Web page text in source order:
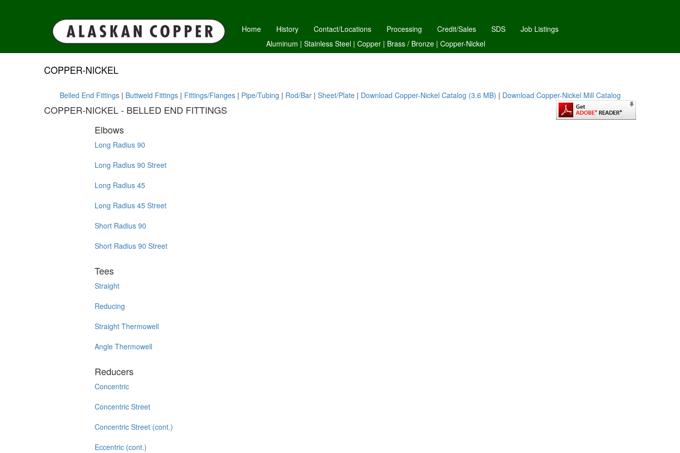
Home History Contact/Locations Processing Credit/Sales SDS
Job Listings
Aluminum | Stainless Steel| Copper| Brass / Bronze| Copper-Nickel
COPPER-NICKEL
Belled End Fittings| Buttweld Fittings| Fittings/Flanges| Pipe/Tubing | Rod/Bar| Sheet/Plate| Download Copper-Nickel Catalog (3.6 MB) | Download Copper-Nickel Mill Catalog
COPPER-NICKEL - BELLED END FITTINGS
Elbows
Long Radius 90
Long Radius 90 Street
Long Radius 45
Long Radius 45 Street
Short Radius 90
Short Radius 90 Street
Tees
Straight
Reducing
Straight Thermowell
Angle Thermowell
Reducers
Concentric
Concentric Street
Concentric Street (cont.)
Eccentric (cont.)